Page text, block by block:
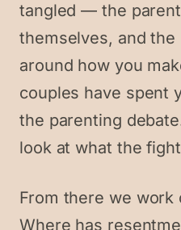
tangled — the
themselves, and
around how you
couples have spent
the parenting
look at what the
From there we work
Where has